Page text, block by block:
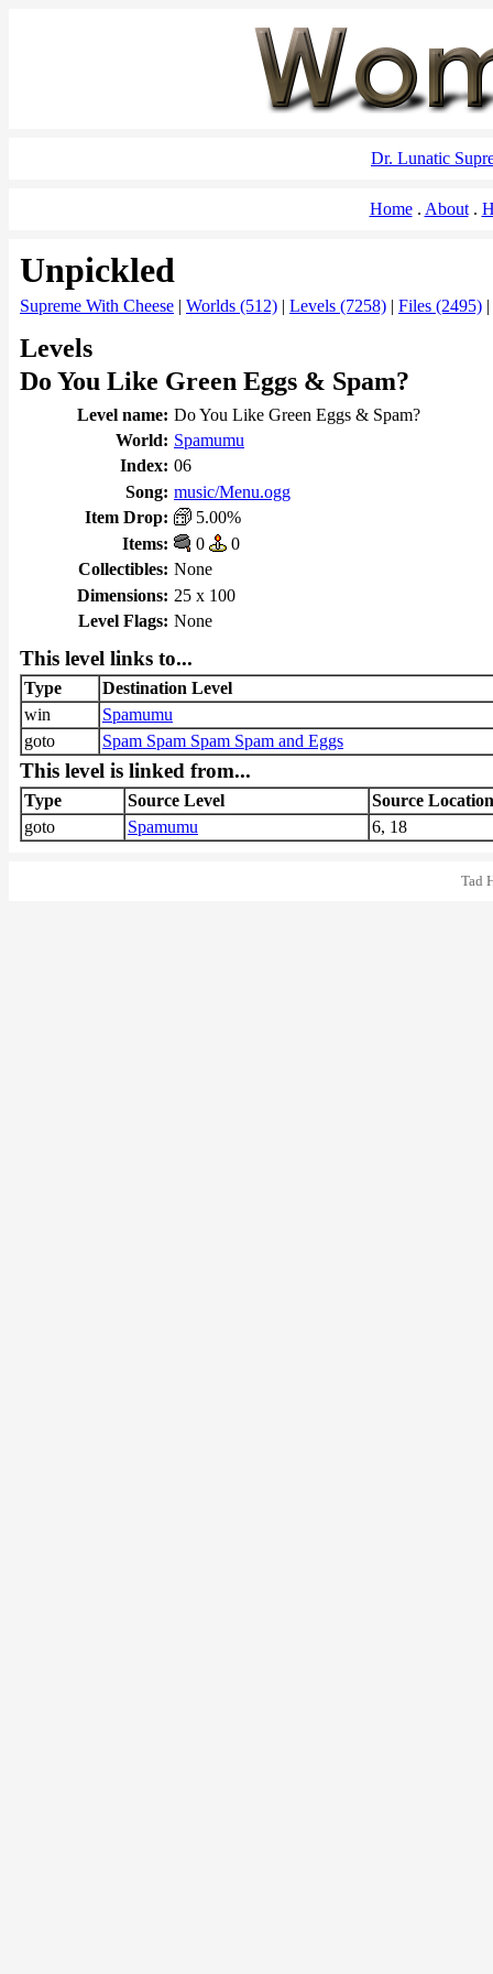
Dr. Lunatic
Home About
Unpickled
Supreme With Cheese | Worlds (512) | Levels (7258) | Files (2495) |
Levels
Do You Like Green Eggs & Spam?
Level name: Do You Like Green Eggs & Spam?
World: Spamumu
Index: 06
Song: music/Menu.ogg
Item Drop:
5.00%
Items:
0
0
Collectibles: None
Dimensions: 25 x 100
Level Flags: None
This level links to...
Type
Destination Level
win
Spamumu
goto
Spam Spam Spam Spam and Eggs
This level is linked from...
Type Source Level
Source Location
goto
Spamumu 6, 18
Tad